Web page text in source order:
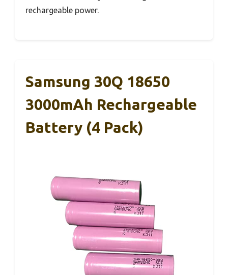
rechargeable power.
Samsung 30Q 18650
3000mAh Rechargeable
Battery (4 Pack)